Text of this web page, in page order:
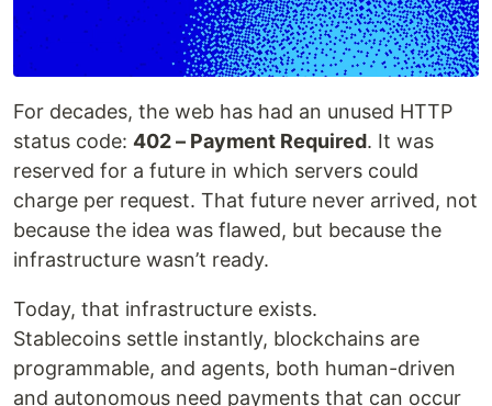
For decades, the web has had an unused HTTP
status code: 402 – Payment Required. It was
reserved for a future in which servers could
charge per request. That future never arrived, not
because the idea was flawed, but because the
infrastructure wasn’t ready.
Today, that infrastructure exists.
Stablecoins settle instantly, blockchains are
programmable, and agents, both human-driven
and autonomous need payments that can occur